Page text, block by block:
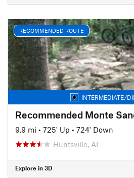
RECOMMENDED ROUTE
INTERMEDIATE/
Recommended Monte
9.9 mi • 725' Up • 724' Down
Huntsville, AL
Explore in 3D